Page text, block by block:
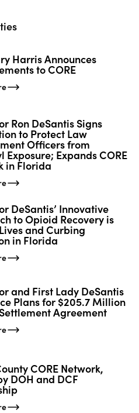
Harris Announces
to CORE
Ron DeSantis Signs
to Protect Law
Officers from
Exposure; Expands CORE
in Florida
DeSantis’ Innovative
to Opioid Recovery is
and Curbing
in Florida
and First Lady DeSantis
Plans for $205.7 Million
Agreement
CORE Network,
DOH and DCF